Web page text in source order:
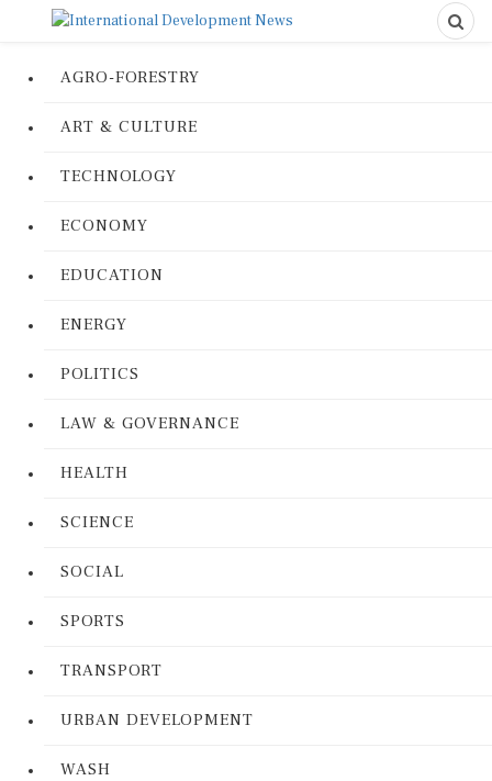
AGRO-FORESTRY
ART & CULTURE
TECHNOLOGY
ECONOMY
EDUCATION
ENERGY
POLITICS
LAW & GOVERNANCE
HEALTH
SCIENCE
SOCIAL
SPORTS
TRANSPORT
URBAN DEVELOPMENT
WASH